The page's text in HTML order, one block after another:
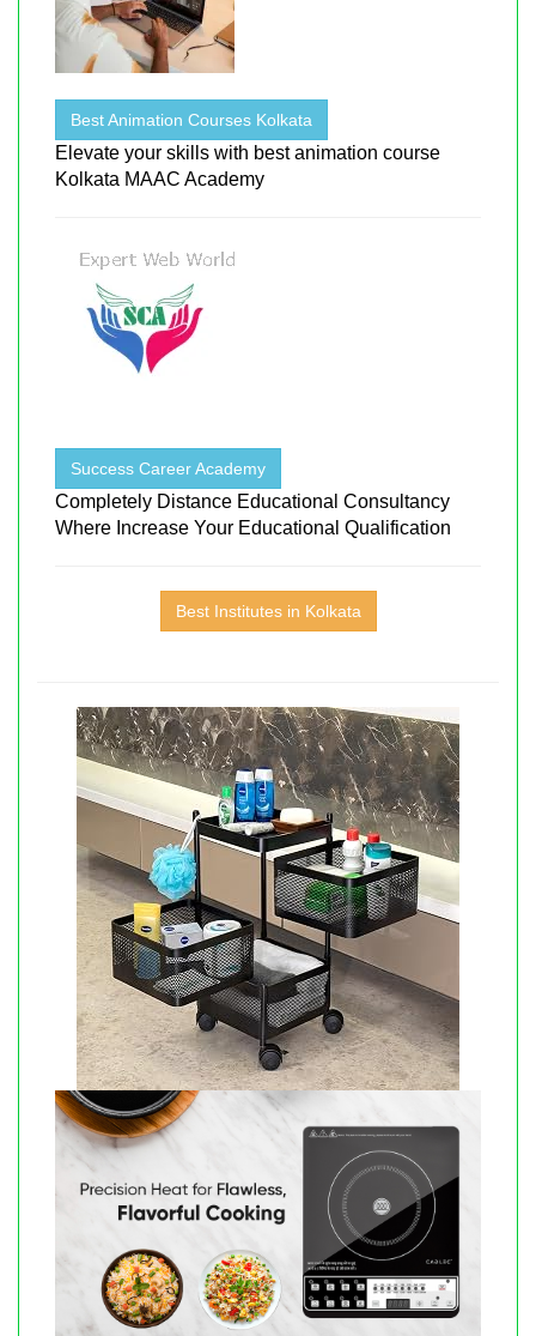
Best Animation Courses Kolkata
Elevate your skills with best animation course
Kolkata MAAC Academy
Success Career Academy
Completely Distance Educational Consultancy
Where Increase Your Educational Qualification
Best Institutes in Kolkata